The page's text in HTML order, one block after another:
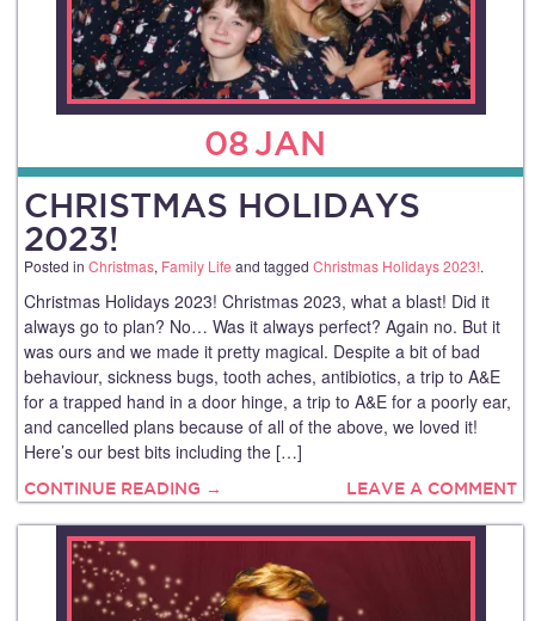
08JAN
CHRISTMAS HOLIDAYS
2023!
Posted in Christmas, Family Life and tagged Christmas Holidays 2023!.
Christmas Holidays 2023! Christmas 2023, what a blast! Did it
always go to plan? No… Was it always perfect? Again no. But it
was ours and we made it pretty magical. Despite a bit of bad
behaviour, sickness bugs, tooth aches, antibiotics, a trip to A&E
for a trapped hand in a door hinge, a trip to A&E for a poorly ear,
and cancelled plans because of all of the above, we loved it!
Here’s our best bits including the […]
CONTINUE READING → LEAVE A COMMENT